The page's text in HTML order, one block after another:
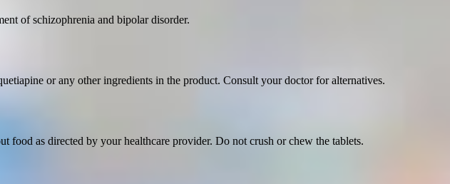
of schizophrenia and bipolar disorder.
or any other ingredients in the product. Consult your doctor for alternatives.
food as directed by your healthcare provider. Do not crush or chew the tablets.